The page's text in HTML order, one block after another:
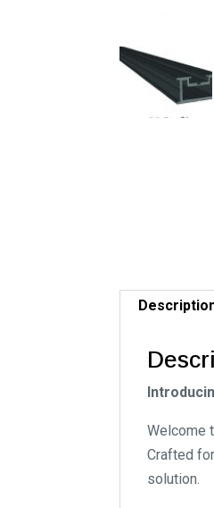
Welcome
Crafted
solution.